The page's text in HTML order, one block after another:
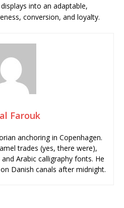
into an adaptable,
conversion, and loyalty.
Farouk
anchoring in Copenhagen.
trades (yes, there were),
Arabic calligraphy fonts. He
Danish canals after midnight.